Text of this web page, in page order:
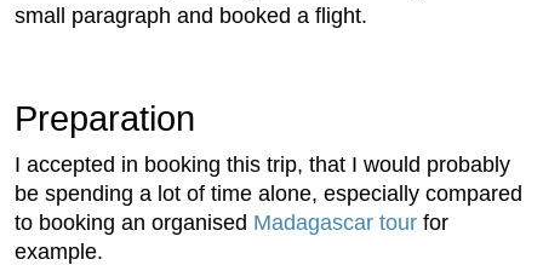
small paragraph and booked a flight.
Preparation
I accepted in booking this trip, that I would probably
be spending a lot of time alone, especially compared
to booking an organised Madagascar tour for
example.